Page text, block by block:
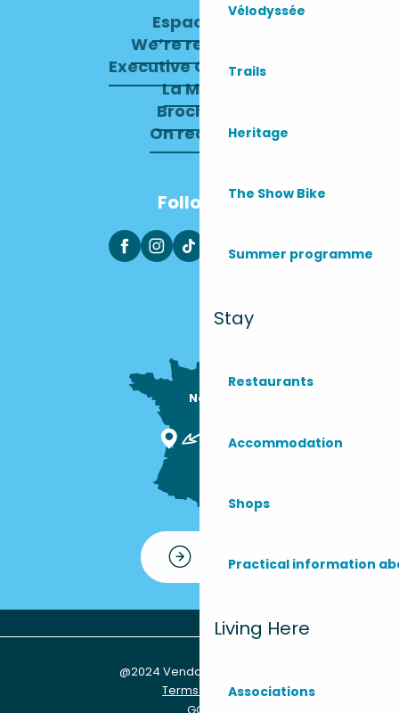
Vélodyssée
Trails
Heritage
The Show Bike
Summer programme
Stay
Restaurants
Accommodation
Shops
Practical information
Living Here
Associations
Espace pro
We’re recruiting
Executive Committee
La Mairie
Brochures
On recrute !
Follow us
Nous sommes
Contact
@2024 Vendays-Montalivet
Terms of use
GCU